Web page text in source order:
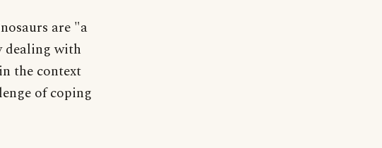
are "a
dealing with
the context
of coping